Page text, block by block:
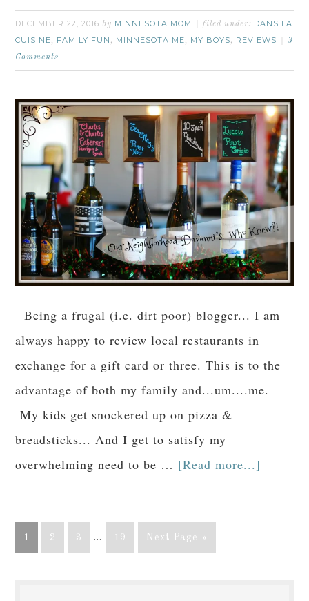
DECEMBER 22, 2016 by MINNESOTA MOM filed under: DANS LA
CUISINE, FAMILY FUN , MINNESOTA ME, MY BOYS, REVIEWS
3
Comments
Being a frugal (i.e. dirt poor) blogger... I am
always happy to review local restaurants in
exchange for a gift card or three. This is to the
advantage of both my family and...um....me.
My kids get snockered up on pizza &
breadsticks... And I get to satisfy my
overwhelming need to be … [Read more...]
1 2 3 … 19 Next Page »